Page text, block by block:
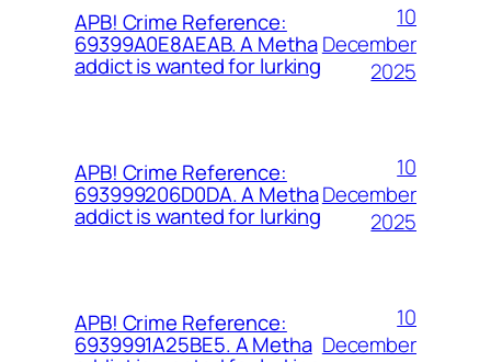
APB! Crime Reference:
69399A0E8AEAB. A Metha
addict is wanted for lurking
10
December
2025
APB! Crime Reference:
693999206D0DA. A Metha
addict is wanted for lurking
10
December
2025
APB! Crime Reference:
6939991A25BE5. A Metha
10
December